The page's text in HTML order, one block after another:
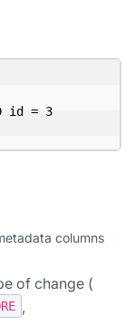
id = 3
columns
of change (
,